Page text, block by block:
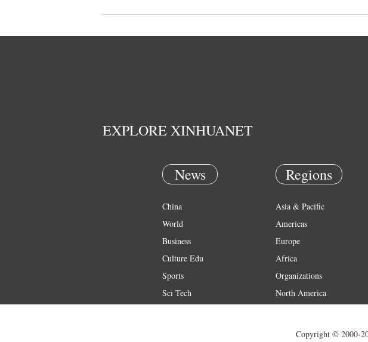
EXPLORE XINHUANET
News
China
World
Business
Culture Edu
Sports
Sci Tech
Regions
Asia & Pacific
Americas
Europe
Africa
Organizations
North America
Copyright © 2000-